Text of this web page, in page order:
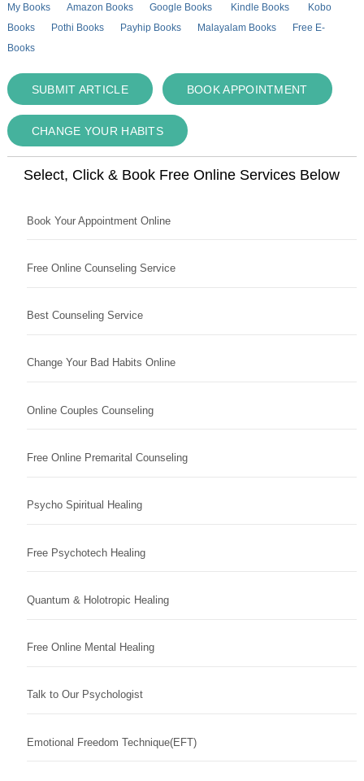
My Books Amazon Books Google Books Kindle Books
Kobo
Books
Pothi Books Payhip Books Malayalam Books
Free E-
Books
SUBMIT ARTICLE BOOK APPOINTMENT
CHANGE YOUR HABITS
Select, Click & Book Free Online Services Below
Book Your Appointment Online
Free Online Counseling Service
Best Counseling Service
Change Your Bad Habits Online
Online Couples Counseling
Free Online Premarital Counseling
Psycho Spiritual Healing
Free Psychotech Healing
Quantum & Holotropic Healing
Free Online Mental Healing
Talk to Our Psychologist
Emotional Freedom Technique(EFT)